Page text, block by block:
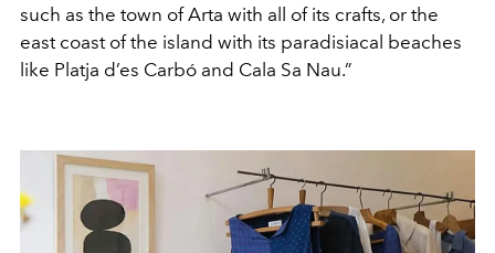
such as the town of Arta with all of its crafts, or the
east coast of the island with its paradisiacal beaches
like Platja d’es Carbó and Cala Sa Nau.”